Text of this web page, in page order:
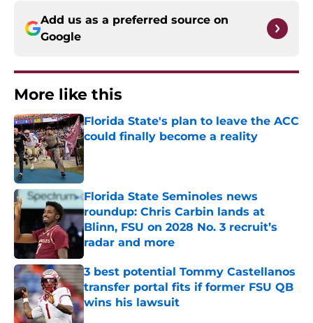
Add us as a preferred source on
Google
More like this
Florida State's plan to leave the ACC
could finally become a reality
Published by on Invalid Date
Florida State Seminoles news
roundup: Chris Carbin lands at
Blinn, FSU on 2028 No. 3 recruit’s
radar and more
Published by on Invalid Date
3 best potential Tommy Castellanos
transfer portal fits if former FSU QB
wins his lawsuit
Published by on Invalid Date